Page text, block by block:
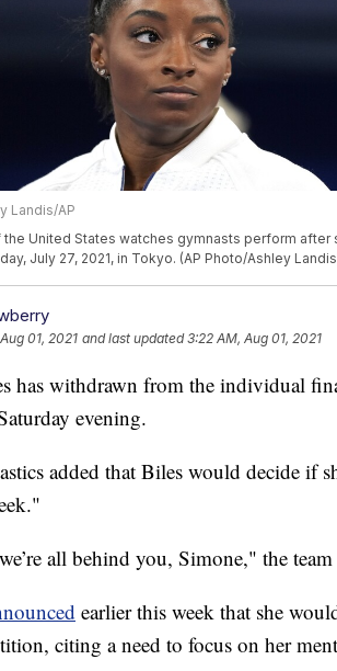
Landis/AP
United States watches gymnasts perform
July 27, 2021, in Tokyo. (AP Photo/Ashley
01, 2021 and last updated 3:22 AM, Aug 01, 2021
has withdrawn from the individual
evening.
added that Biles would decide if
all behind you, Simone," the team
earlier this week that she
citing a need to focus on her